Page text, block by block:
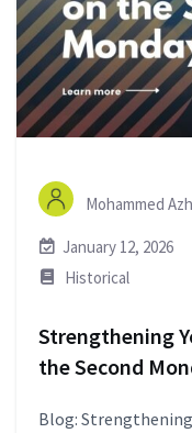
Mohammed
January 12, 2026
Historical
Strengthening
the Second
Blog: